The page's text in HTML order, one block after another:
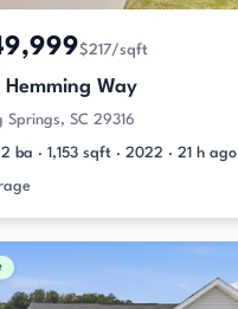
$217/sqft
Hemming Way
Springs, SC 29316
ba · 1,153 sqft · 2022 · 21 h ago